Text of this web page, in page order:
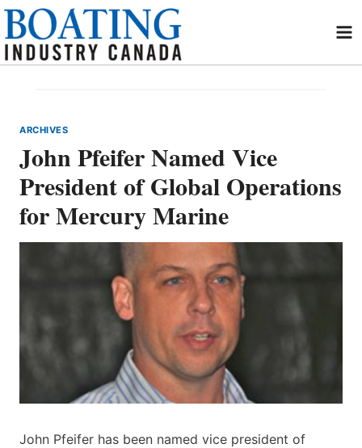
Skip
content
ARCHIVES
John Pfeifer Named Vice
President of Global Operations
for Mercury Marine
John Pfeifer has been named vice president of